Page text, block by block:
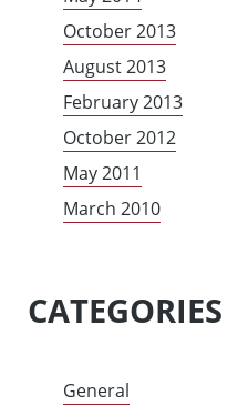
October 2013
August 2013
February 2013
October 2012
May 2011
March 2010
CATEGORIES
General